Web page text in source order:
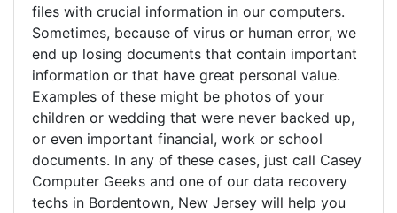
files with crucial information in our computers.
Sometimes, because of virus or human error, we
end up losing documents that contain important
information or that have great personal value.
Examples of these might be photos of your
children or wedding that were never backed up,
or even important financial, work or school
documents. In any of these cases, just call Casey
Computer Geeks and one of our data recovery
techs in Bordentown, New Jersey will help you